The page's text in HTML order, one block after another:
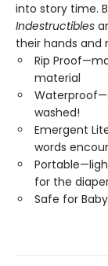
into story time.
Indestructibles
their hands and
Rip
material
washed!
Emergent
words
for the
Safe for